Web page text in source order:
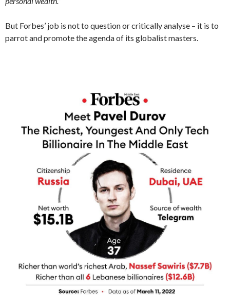
But Forbes’ job is not to question or critically analyse – it is to
parrot and promote the agenda of its globalist masters.